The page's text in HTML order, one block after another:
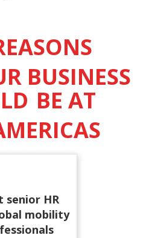
BUSINESS
BE AT
senior HR
mobility